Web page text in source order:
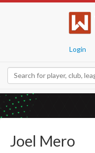
Login
Joel Mero